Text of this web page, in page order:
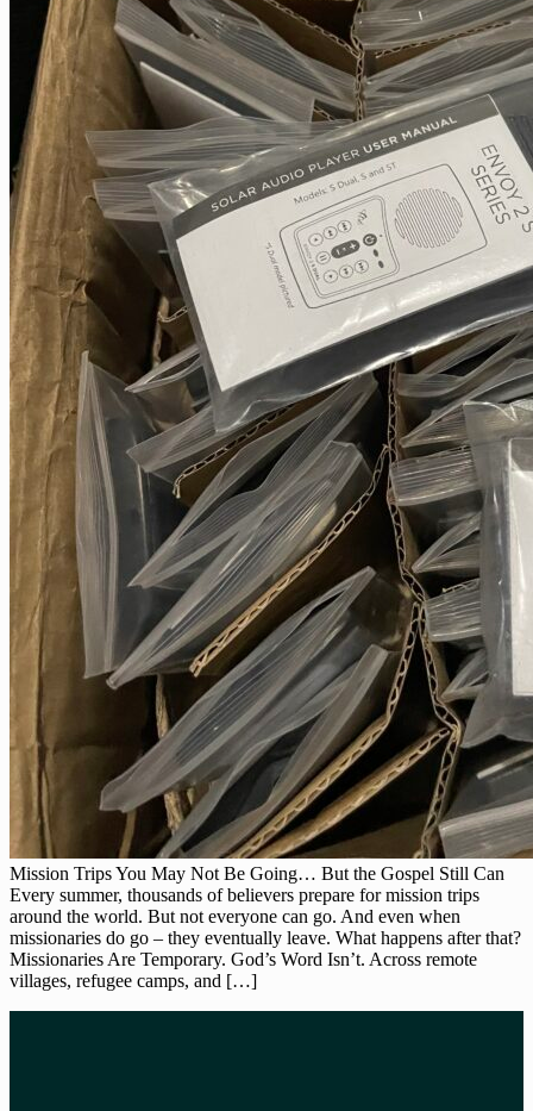
Mission Trips You May Not Be Going… But the Gospel Still Can
Every summer, thousands of believers prepare for mission trips
around the world. But not everyone can go. And even when
missionaries do go – they eventually leave. What happens after that?
Missionaries Are Temporary. God’s Word Isn’t. Across remote
villages, refugee camps, and […]